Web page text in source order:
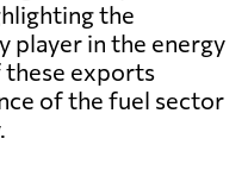
the
player in the energy
these exports
of the fuel sector